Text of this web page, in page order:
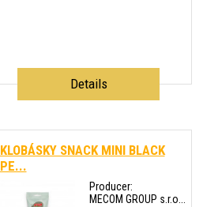
Details
KLOBÁSKY SNACK MINI BLACK
PE...
Producer:
MECOM GROUP s.r.o...